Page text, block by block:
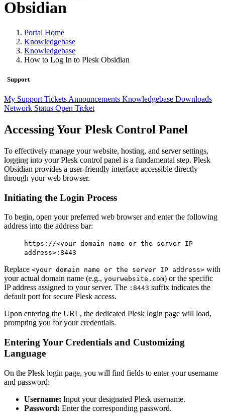
Obsidian
Portal Home
Knowledgebase
Knowledgebase
How to Log In to Plesk Obsidian
Support
My Support Tickets Announcements Knowledgebase Downloads
Network Status Open Ticket
Accessing Your Plesk Control Panel
To effectively manage your website, hosting, and server settings,
logging into your Plesk control panel is a fundamental step. Plesk
Obsidian provides a user-friendly interface accessible directly
through your web browser.
Initiating the Login Process
To begin, open your preferred web browser and enter the following
address into the address bar:
https://<your domain name or the server IP
address>:8443
Replace <your domain name or the server IP address> with
your actual domain name (e.g., yourwebsite.com) or the specific
IP address assigned to your server. The :8443 suffix indicates the
default port for secure Plesk access.
Upon entering the URL, the dedicated Plesk login page will load,
prompting you for your credentials.
Entering Your Credentials and Customizing
Language
On the Plesk login page, you will find fields to enter your username
and password:
Username: Input your designated Plesk username.
Password: Enter the corresponding password.